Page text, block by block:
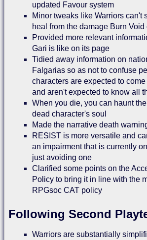
updated Favour system
Minor tweaks like Warriors can't
heal from the damage Burn Void
Provided more relevant
Gari is like on its page
Tidied away information on
Falgarias so as not to confuse
characters are expected to
and aren't expected to know all
When you die, you can haunt
dead character's soul
Made the narrative death
RESIST is more versatile and
an impairment that is currently
just avoiding one
Clarified some points on the
Policy to bring it in line with the
RPGsoc CAT policy
Following Second
Warriors are substantially